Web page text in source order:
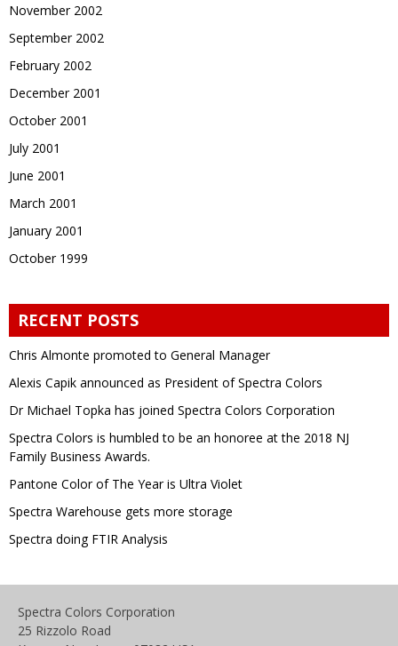
November 2002
September 2002
February 2002
December 2001
October 2001
July 2001
June 2001
March 2001
January 2001
October 1999
RECENT POSTS
Chris Almonte promoted to General Manager
Alexis Capik announced as President of Spectra Colors
Dr Michael Topka has joined Spectra Colors Corporation
Spectra Colors is humbled to be an honoree at the 2018 NJ
Family Business Awards.
Pantone Color of The Year is Ultra Violet
Spectra Warehouse gets more storage
Spectra doing FTIR Analysis
Spectra Colors Corporation
25 Rizzolo Road